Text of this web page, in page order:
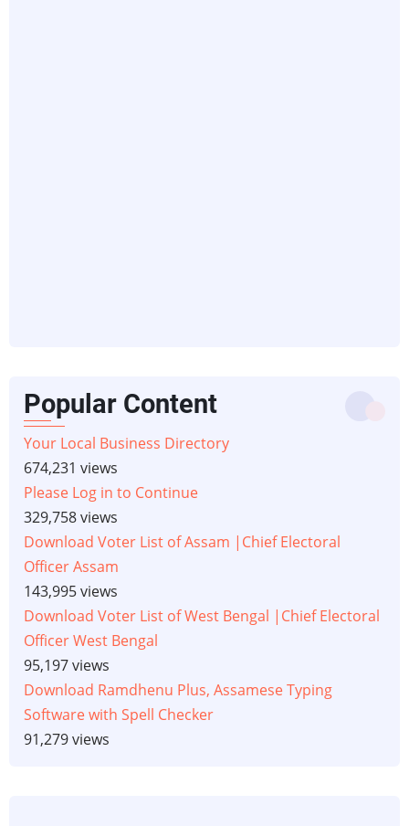
Popular Content
Your Local Business Directory
674,231 views
Please Log in to Continue
329,758 views
Download Voter List of Assam |Chief Electoral
Officer Assam
143,995 views
Download Voter List of West Bengal |Chief Electoral
Officer West Bengal
95,197 views
Download Ramdhenu Plus, Assamese Typing
Software with Spell Checker
91,279 views